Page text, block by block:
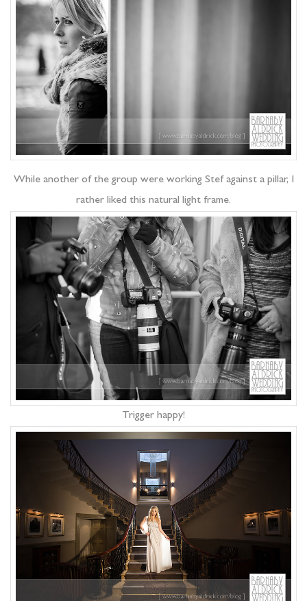
While another of the group were working Stef against a pillar, I
rather liked this natural light frame.
Trigger happy!